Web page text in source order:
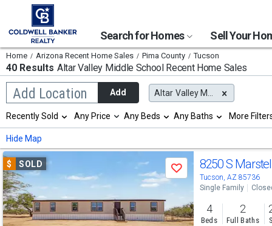
Search for Homes Sell Your
Home Arizona Recent Home Sales Pima County Tucson
40 Results Altar Valley Middle SchoolRecent Home Sales
Add Location
Begin
typing
search,
use
arrow
keys
to
navigate,
Enter
to
select
Add Altar Valley Middle School
Selection
will
refresh
the
page
with
new
results.
properties
Recently Sold Any Price Any Beds Any Baths More
Hide Map
Use
previous
and
next
$ SOLD
Save 8250 S
Tucson, AZ 85736
Single Family
4
Beds
2
Full Baths